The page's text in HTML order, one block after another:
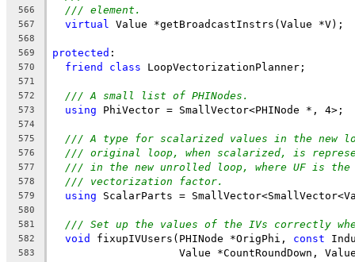
566 /// element.
567 virtual Value *getBroadcastInstrs(Value *V);
568
569
protected :
570 friend class LoopVectorizationPlanner;
571
572
/// A small list of PHINodes.
573 using PhiVector = SmallVector<PHINode *, 4>;
574
575
/// A type for scalarized values in the new
576 /// original loop, when scalarized, is
577 /// in the new unrolled loop, where UF is
578 /// vectorization factor.
579 using ScalarParts =
580
581
/// Set up the values of the IVs correctly
582 void fixupIVUsers(PHINode *OrigPhi, const
583
Value *CountRoundDown,